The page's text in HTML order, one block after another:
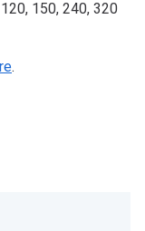
150, 240, 320
.